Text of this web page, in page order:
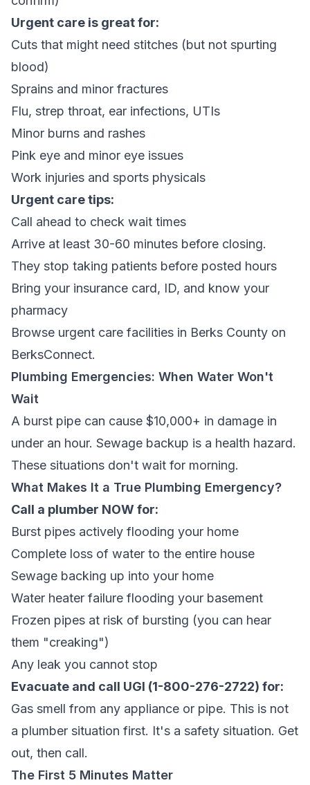
Urgent care is great for:
Cuts that might need stitches (but not spurting
blood)
Sprains and minor fractures
Flu, strep throat, ear infections, UTIs
Minor burns and rashes
Pink eye and minor eye issues
Work injuries and sports physicals
Urgent care tips:
Call ahead to check wait times
Arrive at least 30-60 minutes before closing.
They stop taking patients before posted hours
Bring your insurance card, ID, and know your
pharmacy
Browse urgent care facilities in Berks County on
BerksConnect.
Plumbing Emergencies: When Water Won't
Wait
A burst pipe can cause $10,000+ in damage in
under an hour. Sewage backup is a health hazard.
These situations don't wait for morning.
What Makes It a True Plumbing Emergency?
Call a plumber NOW for:
Burst pipes actively flooding your home
Complete loss of water to the entire house
Sewage backing up into your home
Water heater failure flooding your basement
Frozen pipes at risk of bursting (you can hear
them "creaking")
Any leak you cannot stop
Evacuate and call UGI (1-800-276-2722) for:
Gas smell from any appliance or pipe. This is not
a plumber situation first. It's a safety situation. Get
out, then call.
The First 5 Minutes Matter